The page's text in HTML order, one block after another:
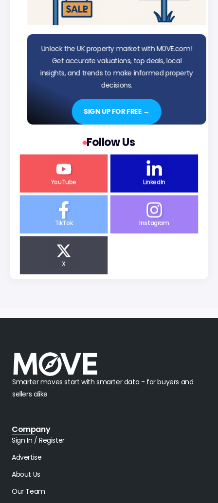
Unlock the UK property market with M0VE.com!
Get accurate valuations, top deals, local
insights, and trends to make informed property
decisions.
SIGN UP FOR FREE →
Follow Us
YouTube LinkedIn
TikTok Instagram
X
Smarter moves start with smarter data - for buyers and
sellers alike
Company
Sign In / Register
Advertise
About Us
Our Team